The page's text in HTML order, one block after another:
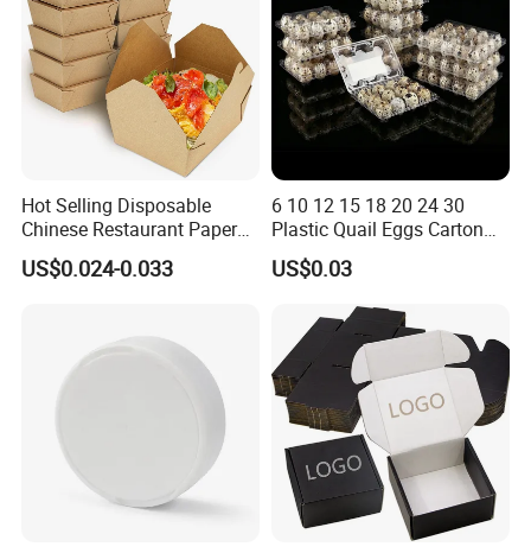
Hot Selling Disposable
Chinese Restaurant Paper
Packaging Fast
Biodegradable Food Box
US$0.024-0.033
6 10 12 15 18 20 24 30
Plastic Quail Eggs Carton
Tray in Pet
US$0.03